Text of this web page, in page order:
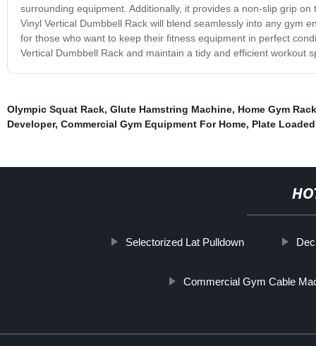
surrounding equipment. Additionally, it provides a non-slip grip
Vinyl Vertical Dumbbell Rack will blend seamlessly into any gym
for those who want to keep their fitness equipment in perfect
Vertical Dumbbell Rack and maintain a tidy and efficient workout
Olympic Squat Rack, Glute Hamstring Machine, Home Gym
Developer, Commercial Gym Equipment For Home, Plate
Selectorized Lat Pulldown
Commercial Gym Cable